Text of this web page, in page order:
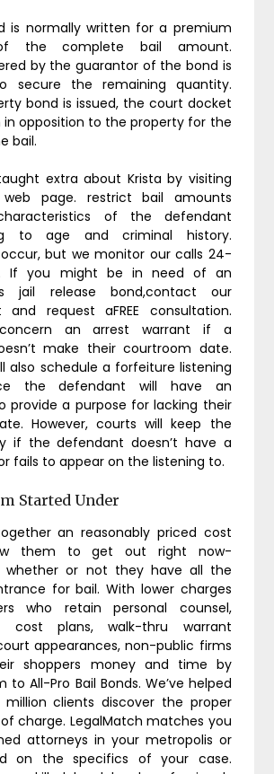
is normally written for a premium
the complete bail amount.
by the guarantor of the bond is
secure the remaining quantity.
bond is issued, the court docket
in opposition to the property for the
bail.
extra about Krista by visiting
web page. restrict bail amounts
of the defendant
to age and criminal history.
but we monitor our calls 24-
If you might be in need of an
jail release bond,contact our
request aFREE consultation.
an arrest warrant if a
make their courtroom date.
also schedule a forfeiture listening
the defendant will have an
provide a purpose for lacking their
However, courts will keep the
if the defendant doesn’t have a
fails to appear on the listening to.
Started Under
an reasonably priced cost
them to get out right now-
whether or not they have all the
for bail. With lower charges
who retain personal counsel,
cost plans, walk-thru warrant
appearances, non-public firms
shoppers money and time by
to All-Pro Bail Bonds. We’ve helped
clients discover the proper
charge. LegalMatch matches you
attorneys in your metropolis or
on the specifics of your case.